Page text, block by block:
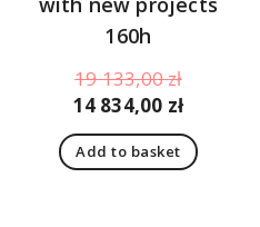
160h
19 133,00złOriginal
price
was:
19
14 834,00 zł
price
is:
Add to basket